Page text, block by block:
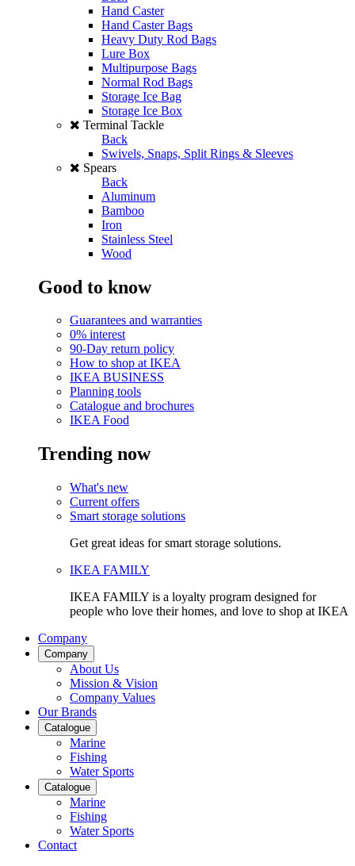
Hand Caster
Hand Caster Bags
Heavy Duty Rod Bags
Lure Box
Multipurpose Bags
Normal Rod Bags
Storage Ice Bag
Storage Ice Box
Terminal Tackle
Back
Swivels, Snaps, Split Rings & Sleeves
Spears
Back
Aluminum
Bamboo
Iron
Stainless Steel
Wood
Good to know
Guarantees and warranties
0% interest
90-Day return policy
How to shop at IKEA
IKEA BUSINESS
Planning tools
Catalogue and brochures
IKEA Food
Trending now
What's new
Current offers
Smart storage solutions
Get great ideas for smart storage solutions.
IKEA FAMILY
IKEA FAMILY is a loyalty program designed for
people who love their homes, and love to shop at IKEA
Company
Company
About Us
Mission & Vision
Company Values
Our Brands
Catalogue
Marine
Fishing
Water Sports
Catalogue
Marine
Fishing
Water Sports
Contact